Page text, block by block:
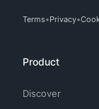
Terms Privacy
Product
Discover